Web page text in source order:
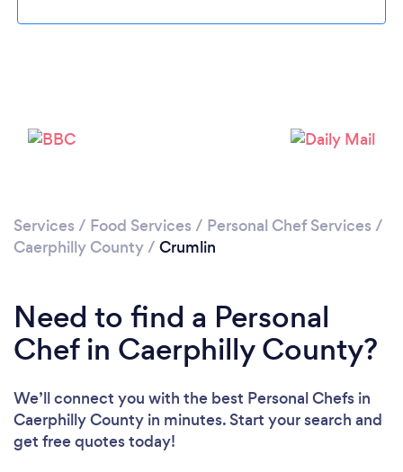
Loading...
Services / Food Services / Personal Chef Services /
Caerphilly County/ Crumlin
Need to find a Personal
Chef in Caerphilly County?
We’ll connect you with the best Personal Chefs in
Caerphilly County in minutes. Start your search and
get free quotes today!